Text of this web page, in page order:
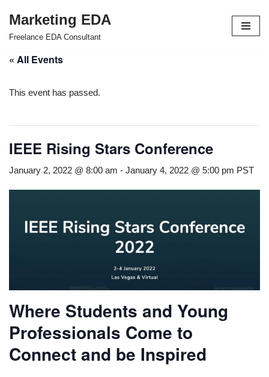
Skip
content
Marketing EDA
Freelance EDA Consultant
« All Events
This event has passed.
IEEE Rising Stars Conference
January 2, 2022 @ 8:00 am - January 4, 2022 @ 5:00 pm PST
Where Students and Young
Professionals Come to
Connect and be Inspired